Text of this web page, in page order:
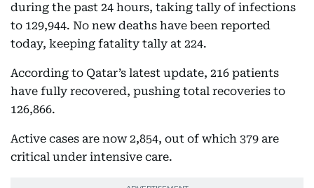
during the past 24 hours, taking tally of infections
to 129,944. No new deaths have been reported
today, keeping fatality tally at 224.
According to Qatar’s latest update, 216 patients
have fully recovered, pushing total recoveries to
126,866.
Active cases are now 2,854, out of which 379 are
critical under intensive care.